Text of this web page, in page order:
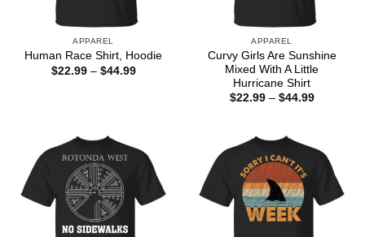
APPAREL
Human Race Shirt, Hoodie
$22.99 – $44.99Price
APPAREL
Curvy Girls Are Sunshine
Mixed With A Little
Hurricane Shirt
$22.99 – $44.99Price